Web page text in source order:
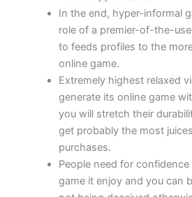
In the end, hyper-informal
role of a premier-of-the-
to feeds profiles to the
online game.
Extremely highest relaxed
generate its online game
you will stretch their
get probably the most
purchases.
People need for
game it enjoy and you can